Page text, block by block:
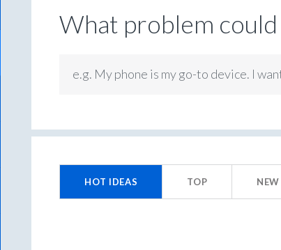
What problem
e.g. My phone is my go-to device. I
HOT IDEAS TOP NEW
existing